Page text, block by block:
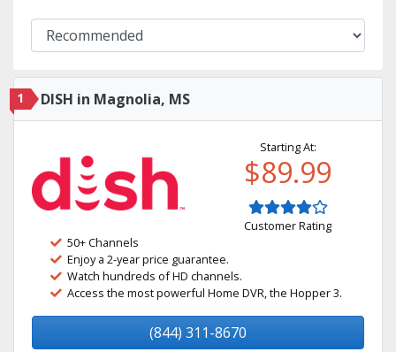
1 DISH in Magnolia, MS
Starting At:
$89.99
Customer Rating
50+ Channels
Enjoy a 2-year price guarantee.
Watch hundreds of HD channels.
Access the most powerful Home DVR, the Hopper 3.
(844) 311-8670